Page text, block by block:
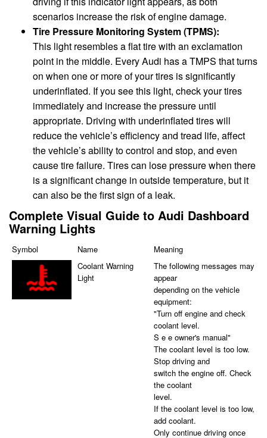
scenarios increase the risk of engine damage.
Tire Pressure Monitoring System (TPMS):
This light resembles a flat tire with an exclamation
point in the middle. Every Audi has a TMPS that turns
on when one or more of your tires is significantly
underinflated. If you see this light, check your tires
immediately and increase the pressure until
appropriate. Driving with underinflated tires will
reduce the vehicle’s efficiency and tread life, affect
the vehicle’s ability to control and stop, and even
cause tire failure. Tires can lose pressure when there
is a significant change in outside temperature, but it
can also be the first sign of a leak.
Complete Visual Guide to Audi Dashboard
Warning Lights
Symbol Name
Meaning
Coolant Warning
Light
The following messages may
appear
depending on the vehicle
equipment:
"Turn off engine and check
coolant level.
S e e owner's manual"
The coolant level is too low.
Stop driving and
switch the engine off. Check
the coolant
level.
If the coolant level is too low,
add coolant.
Only continue driving once